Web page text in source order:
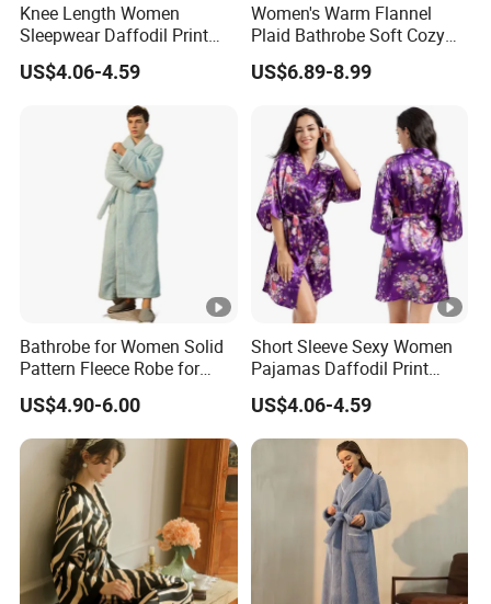
Knee Length Women
Sleepwear Daffodil Print
Pajamas
US$4.06-4.59
Women's Warm Flannel
Plaid Bathrobe Soft Cozy
Winter Loungewear Night
Robe Flannel for Women
US$6.89-8.99
Bathrobe for Women Solid
Pattern Fleece Robe for
Summer and Winter Use
US$4.90-6.00
Short Sleeve Sexy Women
Pajamas Daffodil Print
Sleeping Robes
US$4.06-4.59